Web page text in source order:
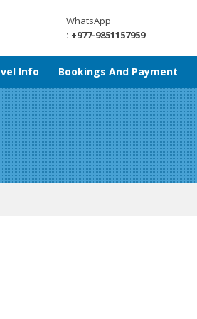
WhatsApp
: +977-9851157959
Info Bookings And Payment